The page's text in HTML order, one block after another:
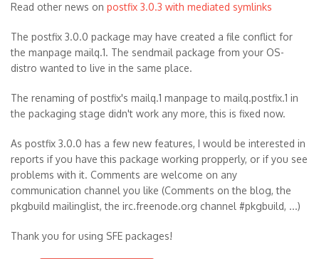
Read other news on postfix 3.0.3 with mediated symlinks
The postfix 3.0.0 package may have created a file conflict for
the manpage mailq.1. The sendmail package from your OS-
distro wanted to live in the same place.
The renaming of postfix's mailq.1 manpage to mailq.postfix.1 in
the packaging stage didn't work any more, this is fixed now.
As postfix 3.0.0 has a few new features, I would be interested in
reports if you have this package working propperly, or if you see
problems with it. Comments are welcome on any
communication channel you like (Comments on the blog, the
pkgbuild mailinglist, the irc.freenode.org channel #pkgbuild, ...)
Thank you for using SFE packages!